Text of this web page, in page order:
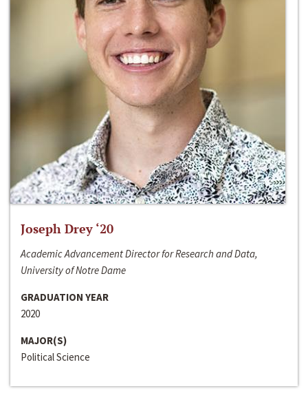
Joseph Drey ‘20
Academic Advancement Director for Research and Data,
University of Notre Dame
GRADUATION YEAR
2020
MAJOR(S)
Political Science